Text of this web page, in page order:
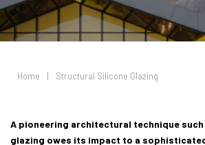
Home | Structural Silicone Glazing
A pioneering architectural technique
glazing owes its impact to a